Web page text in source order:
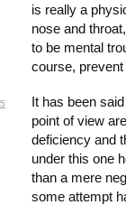
is really a
nose and
to be mental
course,
5
It has been
point of view
deficiency and
under this one
than a mere
some attempt